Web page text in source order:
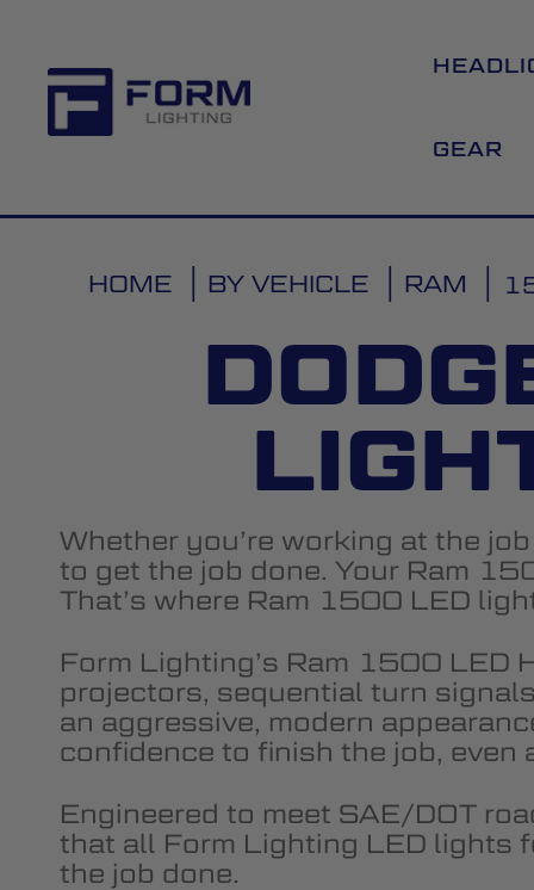
GEAR
HOME BY VEHICLE RAM
Whether you’re working at the
to get the job done. Your Ram
That’s where Ram 1500 LED
Form Lighting’s Ram 1500 LED
projectors, sequential turn
an aggressive, modern
confidence to finish the job, even
Engineered to meet SAE/DOT
that all Form Lighting LED lights
the job done.